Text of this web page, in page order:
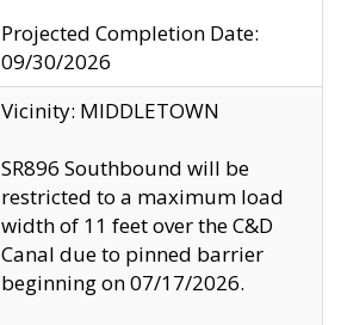
Projected Completion Date:
09/30/2026
Vicinity: MIDDLETOWN
SR896 Southbound will be
restricted to a maximum load
width of 11 feet over the C&D
Canal due to pinned barrier
beginning on 07/17/2026.